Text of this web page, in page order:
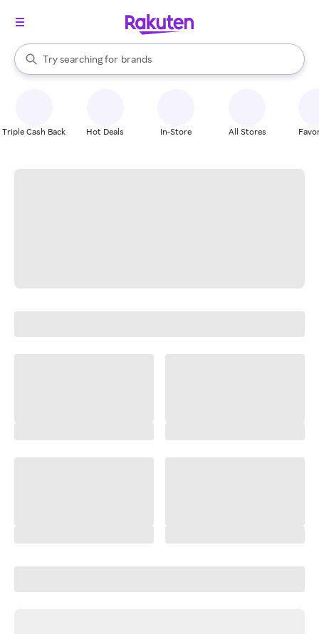
Search Rakuten
Try searching for
stores
brands
groceries
When autocomplete results are available, use the up and down
Triple Cash Back Hot Deals In-Store All Stores